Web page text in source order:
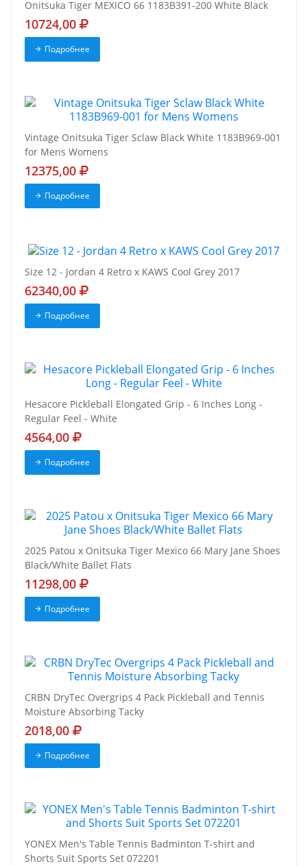
Onitsuka Tiger MEXICO 66 1183B391-200 White Black
10724,00
Подробнее
Vintage Onitsuka Tiger Sclaw Black White 1183B969-001
for Mens Womens
12375,00
Подробнее
Size 12 - Jordan 4 Retro x KAWS Cool Grey 2017
62340,00
Подробнее
Hesacore Pickleball Elongated Grip - 6 Inches Long -
Regular Feel - White
4564,00
Подробнее
2025 Patou x Onitsuka Tiger Mexico 66 Mary Jane Shoes
Black/White Ballet Flats
11298,00
Подробнее
CRBN DryTec Overgrips 4 Pack Pickleball and Tennis
Moisture Absorbing Tacky
2018,00
Подробнее
YONEX Men's Table Tennis Badminton T-shirt and
Shorts Suit Sports Set 072201